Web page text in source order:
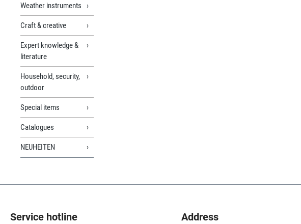
Weather instruments
Craft & creative
Expert knowledge &
literature
Household, security,
outdoor
Special items
Catalogues
NEUHEITEN
Service hotline Address